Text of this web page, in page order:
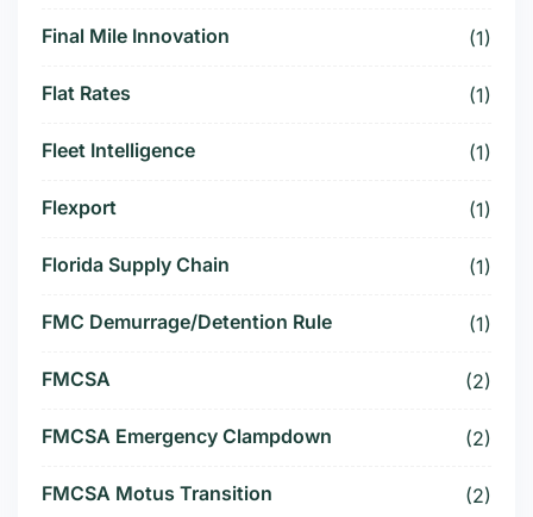
Final Mile Innovation (1)
Flat Rates (1)
Fleet Intelligence (1)
Flexport (1)
Florida Supply Chain (1)
FMC Demurrage/Detention Rule (1)
FMCSA (2)
FMCSA Emergency Clampdown (2)
FMCSA Motus Transition (2)